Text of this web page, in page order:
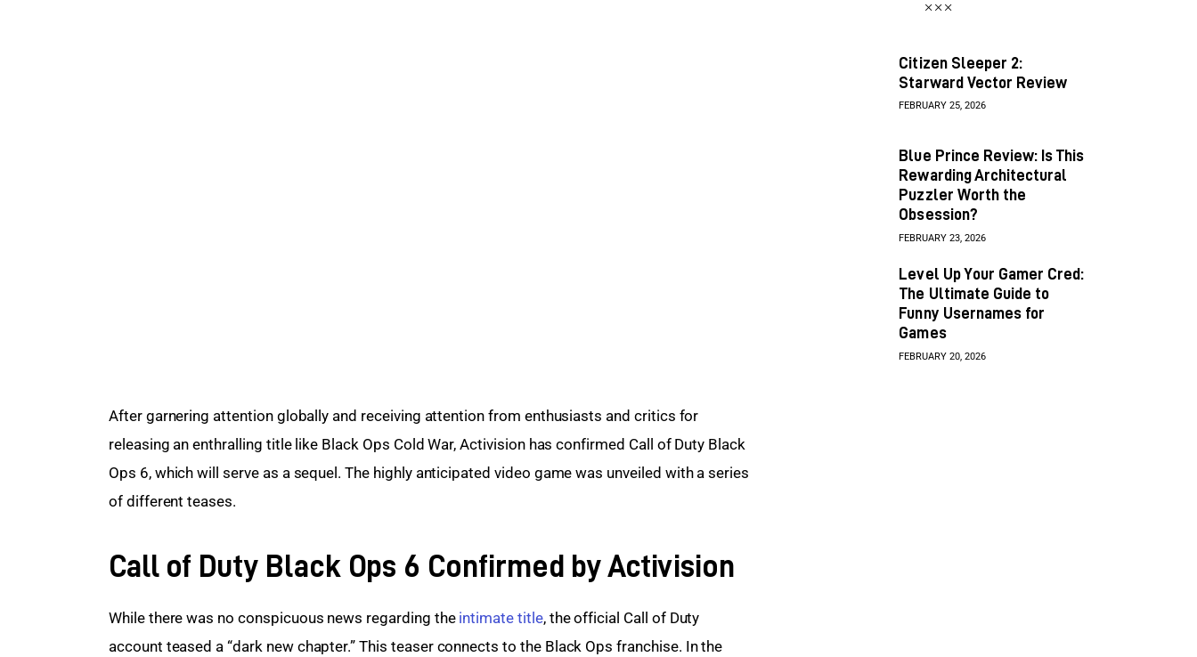
After garnering attention globally and receiving attention from enthusiasts and critics for
releasing an enthralling title like Black Ops Cold War, Activision has confirmed Call of Duty Black
Ops 6, which will serve as a sequel. The highly anticipated video game was unveiled with a series
of different teases.
Call of Duty Black Ops 6 Confirmed by Activision
While there was no conspicuous news regarding the intimate title, the official Call of Duty
account teased a “dark new chapter.” This teaser connects to the Black Ops franchise. In the
Citizen Sleeper 2:
Starward Vector Review
FEBRUARY 25, 2026
Blue Prince Review: Is This
Rewarding Architectural
Puzzler Worth the
Obsession?
FEBRUARY 23, 2026
Level Up Your Gamer Cred:
The Ultimate Guide to
Funny Usernames for
Games
FEBRUARY 20, 2026